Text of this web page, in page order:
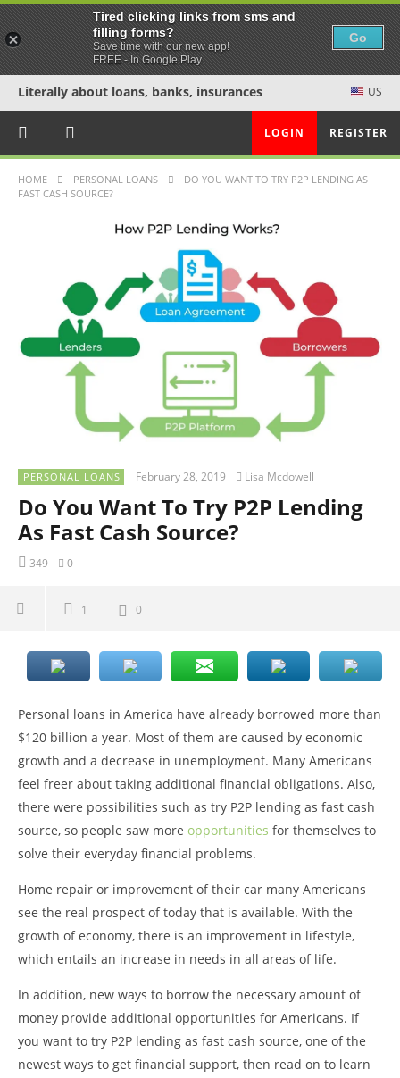
Literally about loans, banks, insurances US
LOGIN REGISTER
HOME PERSONAL LOANS
DO YOU WANT TO TRY P2P LENDING AS
FAST CASH SOURCE?
PERSONAL LOANS February 28, 2019 Lisa Mcdowell
Do You Want To Try P2P Lending
As Fast Cash Source?
349 0
1 0
Personal loans in America have already borrowed more than
$120 billion a year. Most of them are caused by economic
growth and a decrease in unemployment. Many Americans
feel freer about taking additional financial obligations. Also,
there were possibilities such as try P2P lending as fast cash
source, so people saw more opportunities for themselves to
solve their everyday financial problems.
Home repair or improvement of their car many Americans
see the real prospect of today that is available. With the
growth of economy, there is an improvement in lifestyle,
which entails an increase in needs in all areas of life.
In addition, new ways to borrow the necessary amount of
money provide additional opportunities for Americans. If
you want to try P2P lending as fast cash source, one of the
newest ways to get financial support, then read on to learn
Tired clicking links from sms and
filling forms?
Save time with our new app!
FREE - In Google Play
Go